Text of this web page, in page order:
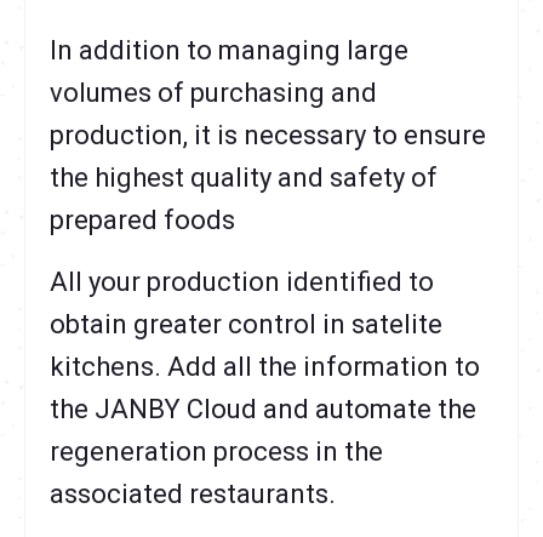
In addition to managing large
volumes of purchasing and
production, it is necessary to ensure
the highest quality and safety of
prepared foods
All your production identified to
obtain greater control in satelite
kitchens. Add all the information to
the JANBY Cloud and automate the
regeneration process in the
associated restaurants.